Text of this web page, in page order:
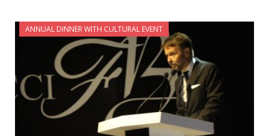
ANNUAL DINNER WITH CULTURAL EVENT